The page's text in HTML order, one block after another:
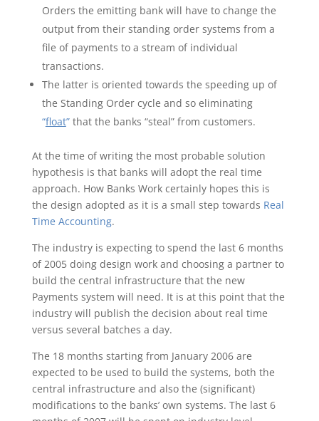
Orders the emitting bank will have to change the
output from their standing order systems from a
file of payments to a stream of individual
transactions.
The latter is oriented towards the speeding up of
the Standing Order cycle and so eliminating
“float”that the banks “steal” from customers.
At the time of writing the most probable solution
hypothesis is that banks will adopt the real time
approach. How Banks Work certainly hopes this is
the design adopted as it is a small step towards Real
Time Accounting.
The industry is expecting to spend the last 6 months
of 2005 doing design work and choosing a partner to
build the central infrastructure that the new
Payments system will need. It is at this point that the
industry will publish the decision about real time
versus several batches a day.
The 18 months starting from January 2006 are
expected to be used to build the systems, both the
central infrastructure and also the (significant)
modifications to the banks’ own systems. The last 6